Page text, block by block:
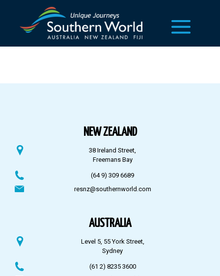
NEW ZEALAND
38 Ireland Street,
Freemans Bay
(64 9) 309 6689
resnz@southernworld.com
AUSTRALIA
Level 5, 55 York Street,
Sydney
(61 2) 8235 3600